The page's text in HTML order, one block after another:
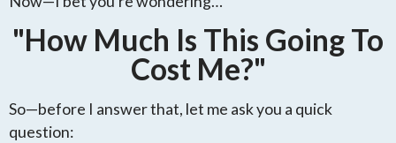
"How Much Is This Going To
Cost Me?"
So—before I answer that, let me ask you a quick
question: